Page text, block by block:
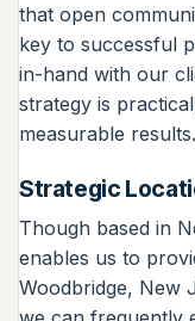
that open
key to successful
in-hand with our
strategy is
measurable results.
Strategic
Though based in
enables us to
Woodbridge, New